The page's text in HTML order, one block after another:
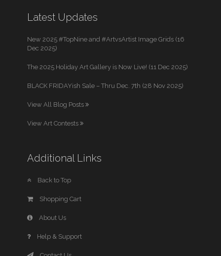
Latest Updates
New 2025 #TopNine and #ArtvsArtist Image Grids (16
Dec 2025)
The 2025 Holiday Art Gallery is Now Live! (11 Dec 2025)
BLACK FRIDAYish Sale – Thru Dec. 7th (28 Nov 2025)
View All Blog Posts
View Art Contests
Additional Links
Back to Top
Shopping Cart
About Us
Help & Support